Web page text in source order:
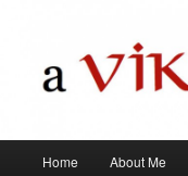
A Viking in
Skip
Skip
Home About Me